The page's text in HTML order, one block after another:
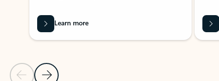
Previous Slide
Next Slide
Learn more